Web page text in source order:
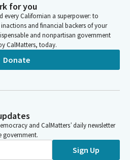
for you
every Californian a superpower: to
and financial backers of your
and nonpartisan government
CalMatters, today.
Donate
and CalMatters’ daily newsletter
government.
Sign Up